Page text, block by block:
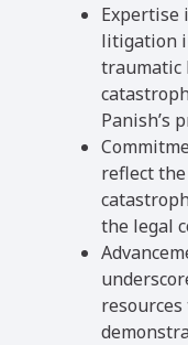
Expertise
litigation
traumatic
Panish’s
reflect
the legal